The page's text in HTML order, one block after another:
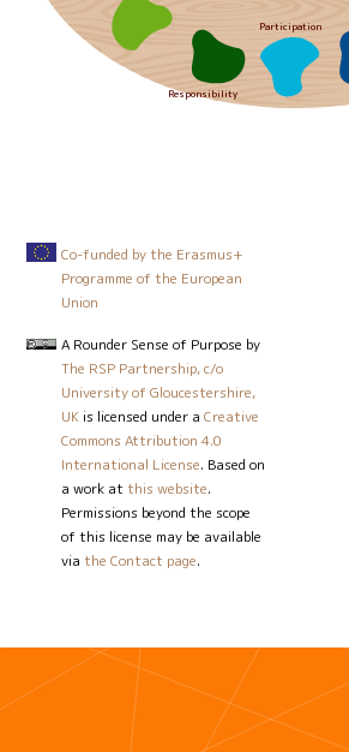
Responsibility
Participation
Co-funded by the Erasmus+
Programme of the European
Union
A Rounder Sense of Purpose by
The RSP Partnership, c/o
University of Gloucestershire,
UK is licensed under aCreative
Commons Attribution 4.0
International License. Based on
a work at this website.
Permissions beyond the scope
of this license may be available
via the Contact page.